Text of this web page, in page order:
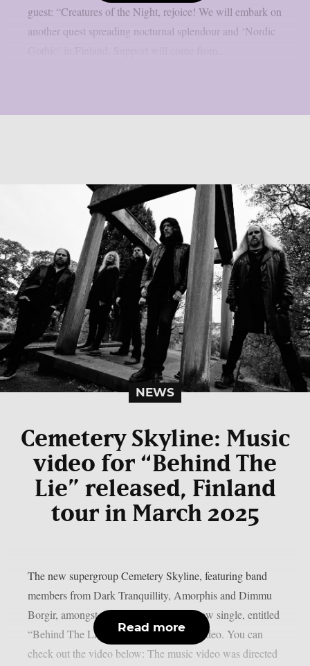
guest: “Creatures of the Night, rejoice! We will embark on
another quest spreading nocturnal splendour and ‘Nordic
NEWS
Cemetery Skyline: Music
video for “Behind The
Lie” released, Finland
tour in March 2025
The new supergroup Cemetery Skyline, featuring band
members from Dark Tranquillity, Amorphis and Dimmu
Borgir, amongst others, has released a new single, entitled
“Behind The Lie“, along with a music video. You can
check out the video below: The music video was directed
Read more